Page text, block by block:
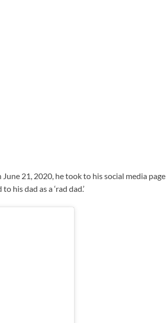
June 21, 2020, he took to his social media page
his dad as a ‘rad dad.’